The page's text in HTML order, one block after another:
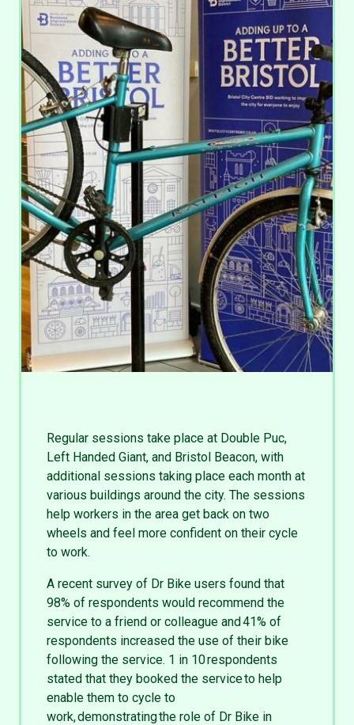
Regular sessions take place at Double Puc,
Left Handed Giant, and Bristol Beacon, with
additional sessions taking place each month at
various buildings around the city. The sessions
help workers in the area get back on two
wheels and feel more confident on their cycle
to work.
A recent survey of Dr Bike users found that
98% of respondents would recommend the
service to a friend or colleague and 41% of
respondents increased the use of their bike
following the service. 1 in 10 respondents
stated that they booked the service to help
enable them to cycle to
work, demonstrating the role of Dr Bike in